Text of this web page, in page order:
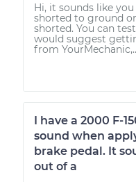
Hi, it sounds like
shorted to ground
shorted. You can
would suggest
from
I have a 2000 F-
sound when
brake pedal. It
out of a